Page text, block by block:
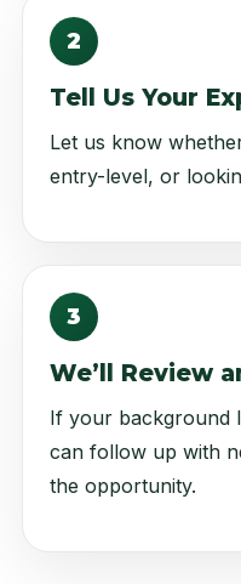
2
Tell Us Your
Let us know
entry-level, or
3
We’ll Review
If your background
can follow up with
the opportunity.